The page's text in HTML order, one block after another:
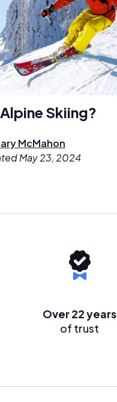
Skiing?
McMahon
May 23, 2024
Over 22 years
of trust